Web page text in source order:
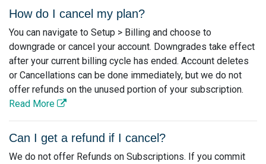
How do I cancel my plan?
You can navigate to Setup > Billing and choose to
downgrade or cancel your account. Downgrades take effect
after your current billing cycle has ended. Account deletes
or Cancellations can be done immediately, but we do not
offer refunds on the unused portion of your subscription.
Read More
Can I get a refund if I cancel?
We do not offer Refunds on Subscriptions. If you commit